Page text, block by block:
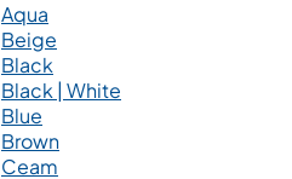
Aqua
Beige
Black
Black | White
Blue
Brown
Ceam